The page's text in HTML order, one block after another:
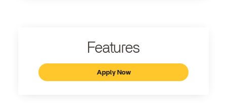
Features
Apply Now